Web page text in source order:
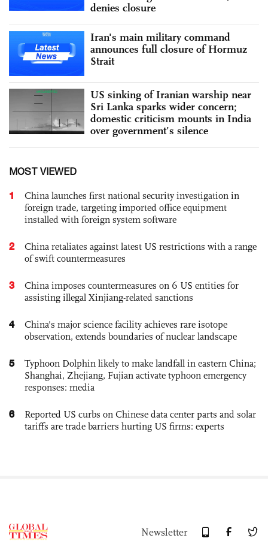
denies closure
Iran's main military command
announces full closure of Hormuz
Strait
US sinking of Iranian warship near
Sri Lanka sparks wider concern;
domestic criticism mounts in India
over government’s silence
MOST VIEWED
1
China launches first national security investigation in
foreign trade, targeting imported office equipment
installed with foreign system software
2
China retaliates against latest US restrictions with a range
of swift countermeasures
3
China imposes countermeasures on 6 US entities for
assisting illegal Xinjiang-related sanctions
4
China's major science facility achieves rare isotope
observation, extends boundaries of nuclear landscape
5
Typhoon Dolphin likely to make landfall in eastern China;
Shanghai, Zhejiang, Fujian activate typhoon emergency
responses: media
6
Reported US curbs on Chinese data center parts and solar
tariffs are trade barriers hurting US firms: experts
Newsletter